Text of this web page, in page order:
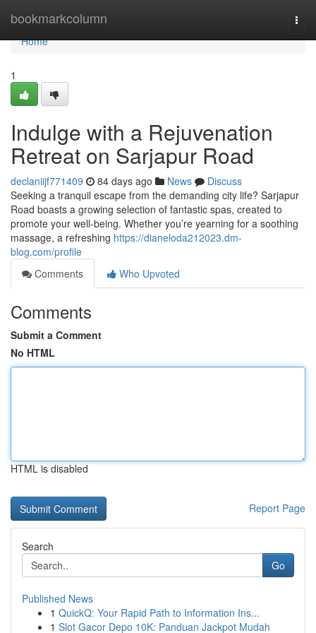
bookmarkcolumn
Home
Home
1
Indulge with a Rejuvenation
Retreat on Sarjapur Road
declaniijf771409 84 days ago News
Discuss
Seeking a tranquil escape from the demanding city life? Sarjapur
Road boasts a growing selection of fantastic spas, created to
promote your well-being. Whether you’re yearning for a soothing
massage, a refreshing https://dianeloda212023.dm-
blog.com/profile
Comments
Who Upvoted
Comments
Submit a Comment
No HTML
HTML is disabled
Report Page
Search
Go
Published News
1 QuickQ: Your Rapid Path to Information Ins...
1 Slot Gacor Depo 10K: Panduan Jackpot Mudah